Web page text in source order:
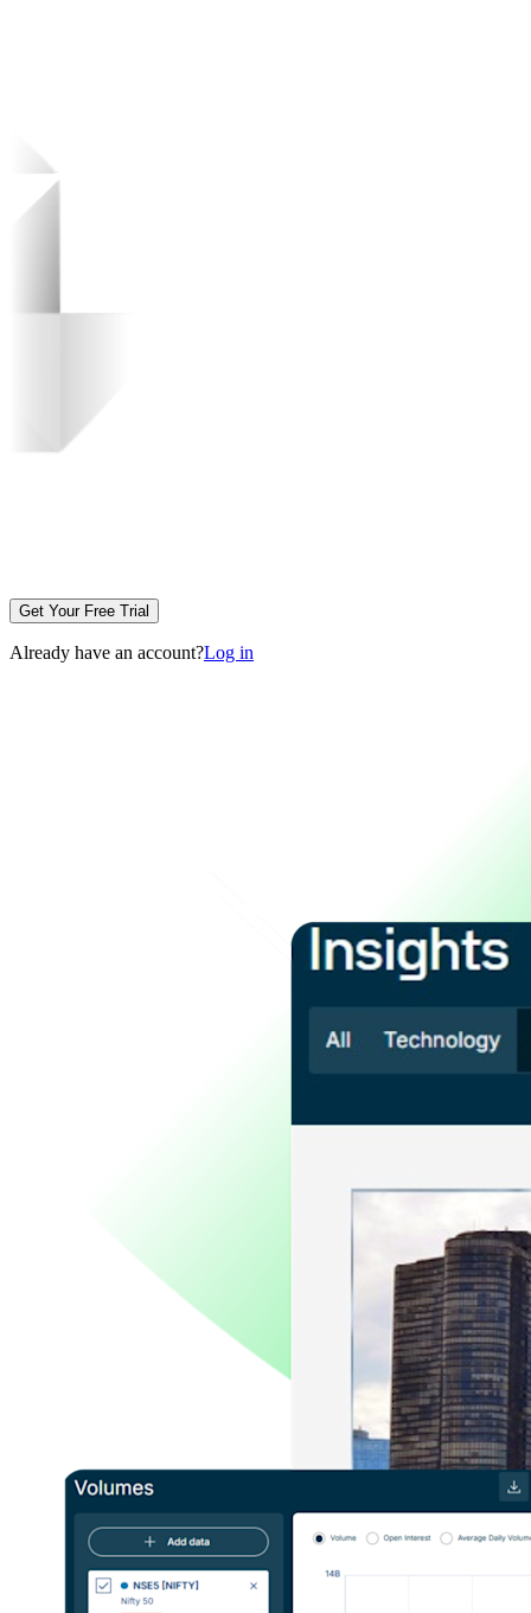
Get Your Free Trial
Already have an account?Log in